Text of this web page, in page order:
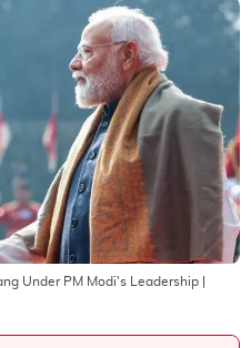
Under PM Modi's Leadership